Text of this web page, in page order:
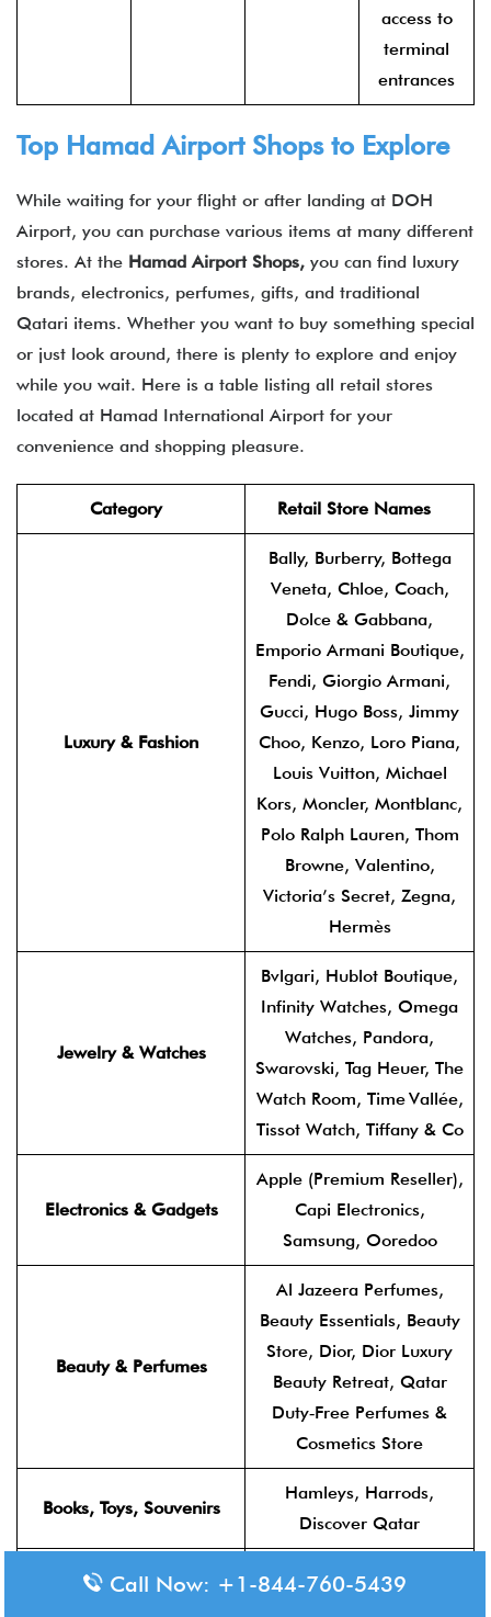
access to
terminal
entrances
Top Hamad Airport Shops to Explore
While waiting for your flight or after landing at DOH
Airport, you can purchase various items at many different
stores. At the Hamad Airport Shops, you can find luxury
brands, electronics, perfumes, gifts, and traditional
Qatari items. Whether you want to buy something special
or just look around, there is plenty to explore and enjoy
while you wait. Here is a table listing all retail stores
located at Hamad International Airport for your
convenience and shopping pleasure.
Category Retail Store Names
Luxury & Fashion
Bally, Burberry, Bottega
Veneta, Chloe, Coach,
Dolce & Gabbana,
Emporio Armani Boutique,
Fendi, Giorgio Armani,
Gucci, Hugo Boss, Jimmy
Choo, Kenzo, Loro Piana,
Louis Vuitton, Michael
Kors, Moncler, Montblanc,
Polo Ralph Lauren, Thom
Browne, Valentino,
Victoria’s Secret, Zegna,
Hermès
Jewelry & Watches
Bvlgari, Hublot Boutique,
Infinity Watches, Omega
Watches, Pandora,
Swarovski, Tag Heuer, The
Watch Room, Time Vallée,
Tissot Watch, Tiffany & Co
Electronics & Gadgets
Apple (Premium Reseller),
Capi Electronics,
Samsung, Ooredoo
Beauty & Perfumes
Al Jazeera Perfumes,
Beauty Essentials, Beauty
Store, Dior, Dior Luxury
Beauty Retreat, Qatar
Duty‑Free Perfumes &
Cosmetics Store
Books, Toys, Souvenirs
Hamleys, Harrods,
Discover Qatar
Accessories Lab, Collect
Call Now: +1-844-760-5439